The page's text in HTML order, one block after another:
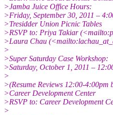
>Jamba Juice Office Hours:
>Friday, September 30, 2011 –
>Tresidder Union Picnic Tables
>RSVP to: Priya Takiar
>Laura Chau
>
>Super Saturday Case Workshop:
>Saturday, October 1, 2011 –
>
>(Resume Reviews 12:00-4:00pm
>Career Development Center
>RSVP to: Career Development
>